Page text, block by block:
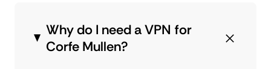
Why do I need a VPN for
Corfe Mullen?